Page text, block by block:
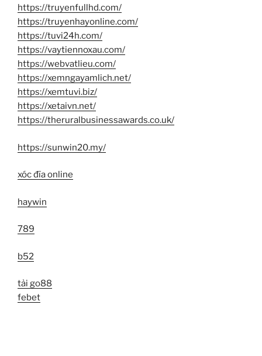
https://truyenfullhd.com/
https://truyenhayonline.com/
https://tuvi24h.com/
https://vaytiennoxau.com/
https://webvatlieu.com/
https://xemngayamlich.net/
https://xemtuvi.biz/
https://xetaivn.net/
https://theruralbusinessawards.co.uk/
https://sunwin20.my/
xóc đĩa online
haywin
789
b52
tải go88
febet